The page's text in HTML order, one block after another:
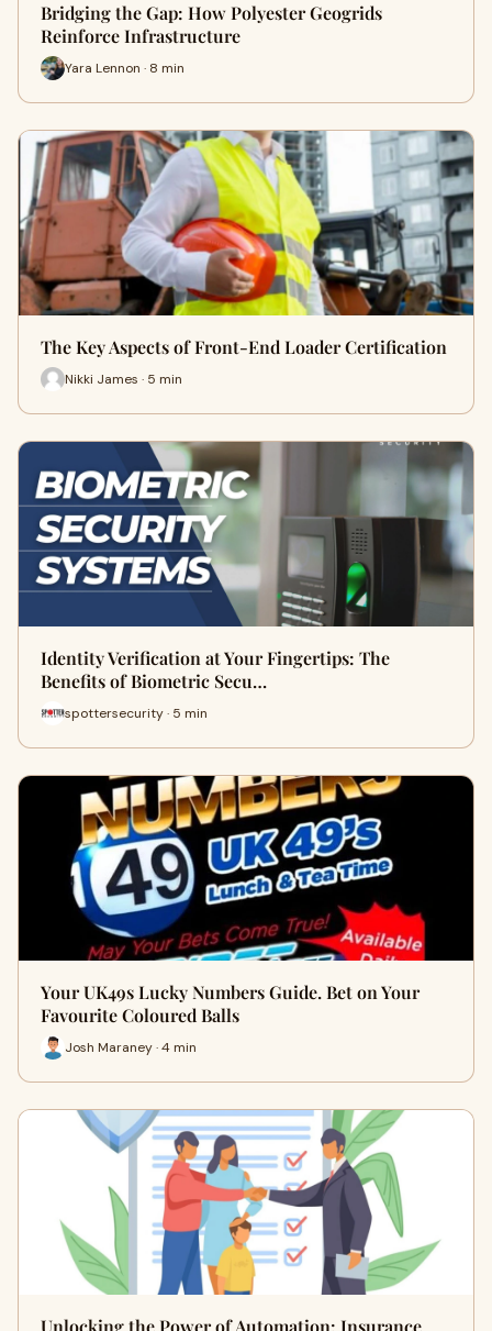
Bridging the Gap: How Polyester Geogrids
Reinforce Infrastructure
Yara Lennon · 8 min
The Key Aspects of Front-End Loader Certification
Nikki James · 5 min
Identity Verification at Your Fingertips: The
Benefits of Biometric Secu…
spottersecurity · 5 min
Your UK49s Lucky Numbers Guide. Bet on Your
Favourite Coloured Balls
Josh Maraney · 4 min
Unlocking the Power of Automation: Insurance